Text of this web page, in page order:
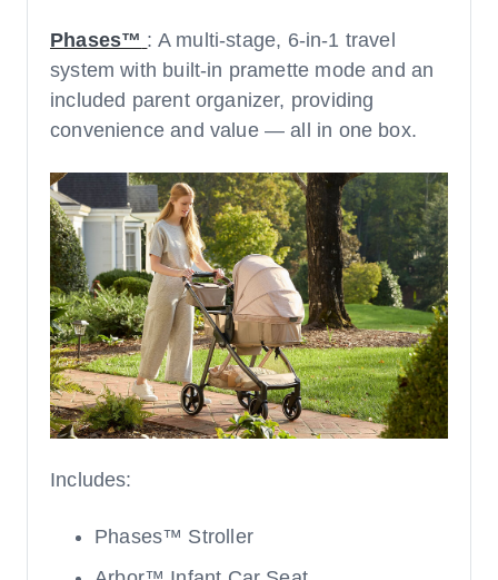
Phases™ : A multi-stage, 6-in-1 travel
system with built-in pramette mode and an
included parent organizer, providing
convenience and value — all in one box.
Includes:
Phases™ Stroller